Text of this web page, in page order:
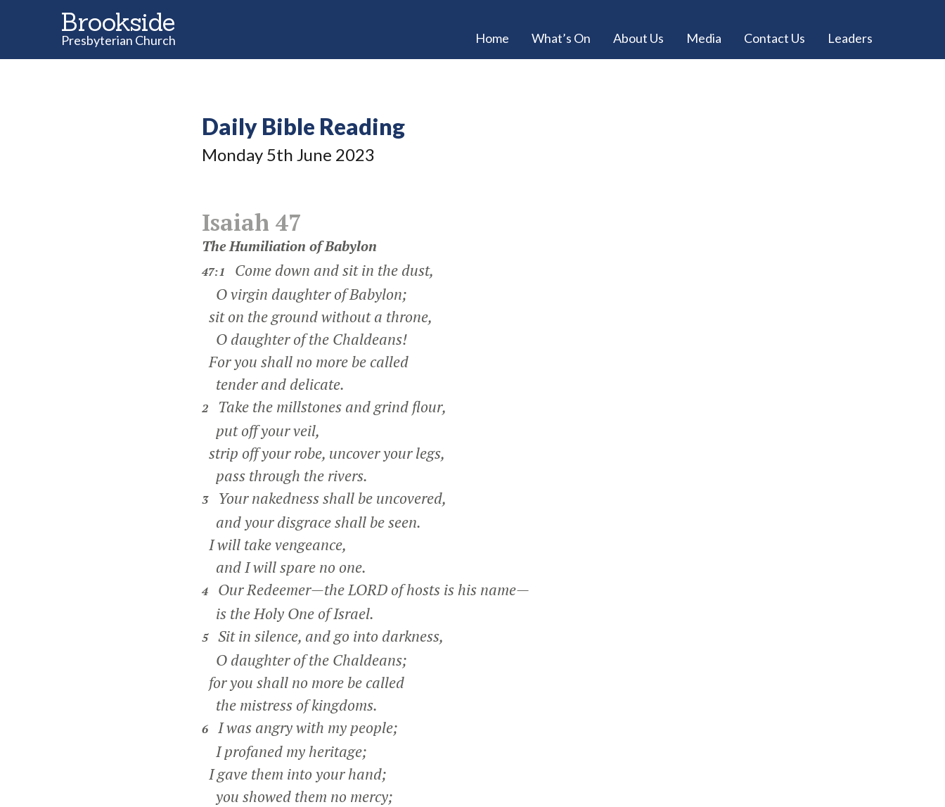
Brookside
Presbyterian Church Home What’s On About Us Media Contact Us Leaders
Daily Bible Reading
Monday 5th June 2023
Isaiah 47
The Humiliation of Babylon
47:1
Come down and sit in the dust,
O virgin daughter of Babylon;
sit on the ground without a throne,
O daughter of the Chaldeans!
For you shall no more be called
tender and delicate.
2
Take the millstones and grind flour,
put off your veil,
strip off your robe, uncover your legs,
pass through the rivers.
3
Your nakedness shall be uncovered,
and your disgrace shall be seen.
I will take vengeance,
and I will spare no one.
4
Our Redeemer—the LORD of hosts is his name—
is the Holy One of Israel.
5 Sit in silence, and go into darkness,
O daughter of the Chaldeans;
for you shall no more be called
the mistress of kingdoms.
6
I was angry with my people;
I profaned my heritage;
I gave them into your hand;
you showed them no mercy;